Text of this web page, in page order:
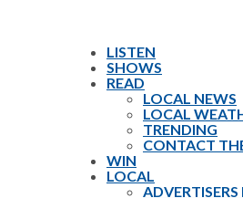
LISTEN
SHOWS
READ
LOCAL NEWS
LOCAL
TRENDING
CONTACT
WIN
LOCAL